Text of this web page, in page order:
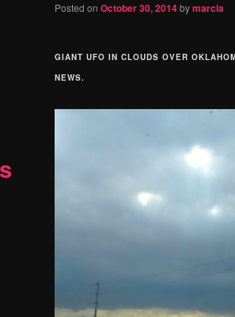
Posted on October 30, 2014bymarcia
GIANT UFO IN CLOUDS OVER
NEWS.